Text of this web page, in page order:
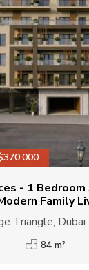
- 1
Family
Triangle, Dubai
84 m²